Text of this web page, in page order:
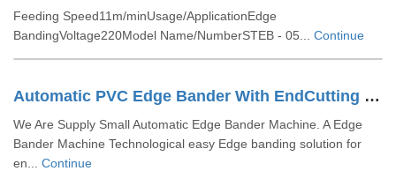
Feeding Speed11m/minUsage/ApplicationEdge
BandingVoltage220Model Name/NumberSTEB - 05... Continue
Automatic PVC Edge Bander With EndCutting Edge Rounding Spray With Buffing
We Are Supply Small Automatic Edge Bander Machine. A Edge
Bander Machine Technological easy Edge banding solution for
en... Continue